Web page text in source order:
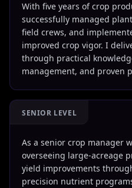
With five years of crop
successfully managed
field crews, and
improved crop vigor. I
through practical
management, and proven
SENIOR LEVEL
As a senior crop manager
overseeing large-acreage
yield improvements
precision nutrient